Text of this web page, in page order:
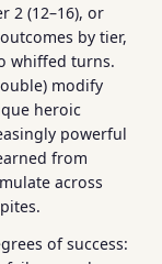
2 (12–16), or
by tier,
whiffed turns.
modify
heroic
powerful
from
across
of success: